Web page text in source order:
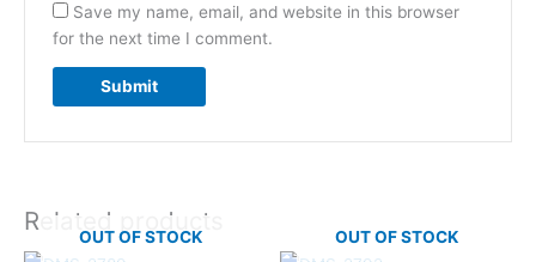
Save my name, email, and website in this browser
for the next time I comment.
Related products
OUT OF STOCK OUT OF STOCK